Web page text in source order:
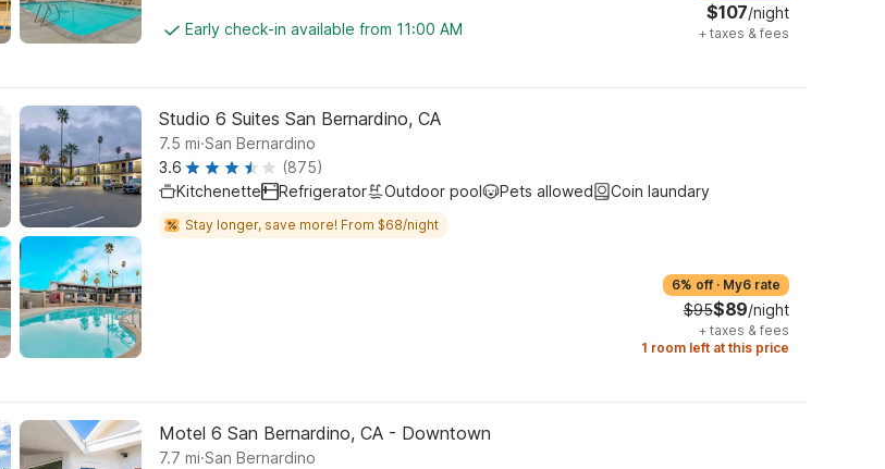
Early check-in available from 11:00 AM
$107/night
+ taxes & fees
Studio 6 Suites San Bernardino, CA
7.5 mi.San Bernardino
3.6
(875)
Kitchenette
Refrigerator Outdoor pool Pets allowed Coin laundary
Stay longer, save more! From $68/night
6% off · My6 rate
$95$89/night
+ taxes & fees
1 room left at this price
Motel 6 San Bernardino, CA - Downtown
7.7 mi.San Bernardino